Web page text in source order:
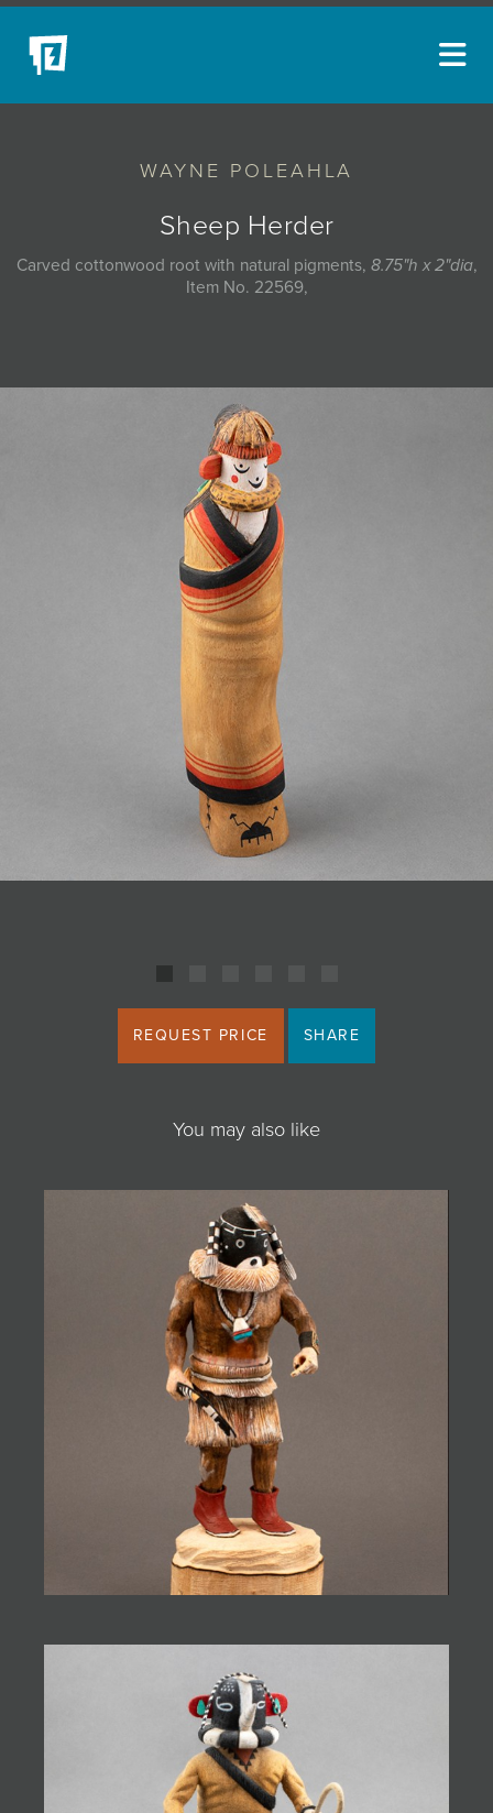
WAYNE POLEAHLA
Sheep Herder
Carved cottonwood root with natural pigments, 8.75"h x 2"dia,
Item No. 22569,
REQUEST PRICE SHARE
You may also like
NEW ACQUISITIONS
EVENTS
BLOG
JOIN MAILING LIST